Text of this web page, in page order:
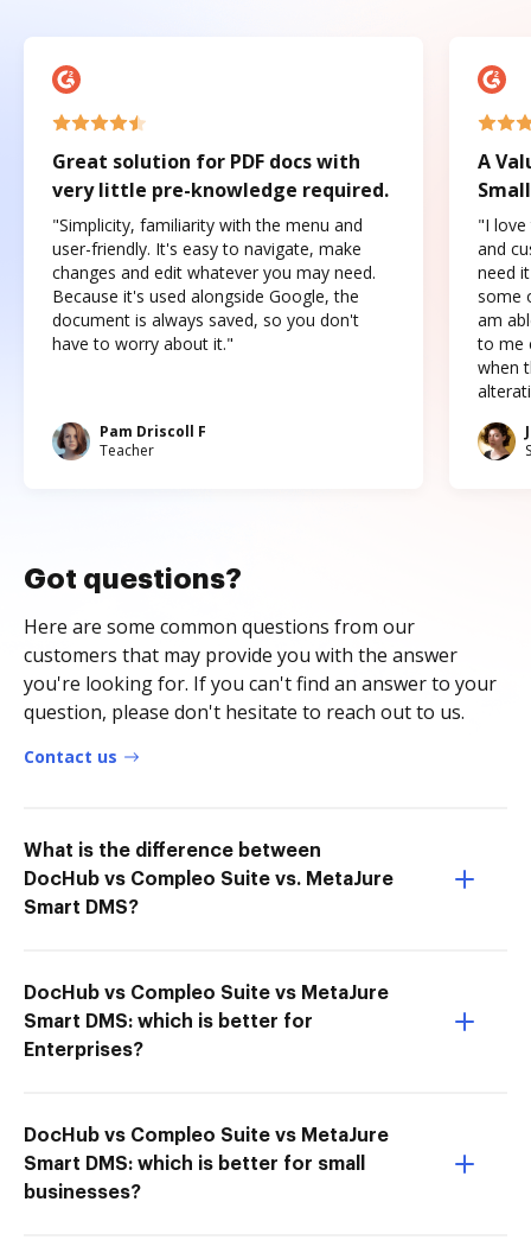
Great solution for PDF docs with
very little pre-knowledge required.
"Simplicity, familiarity with the menu and
user-friendly. It's easy to navigate, make
changes and edit whatever you may need.
Because it's used alongside Google, the
document is always saved, so you don't
have to worry about it."
Pam Driscoll F
Teacher
A
"I love
and
need
some
am
to me
when
Got questions?
Here are some common questions from our
customers that may provide you with the answer
you're looking for. If you can't find an answer to your
question, please don't hesitate to reach out to us.
Contact us
What is the difference between
DocHub vs Compleo Suite vs. MetaJure
Smart DMS?
DocHub vs Compleo Suite vs MetaJure
Smart DMS: which is better for
Enterprises?
DocHub vs Compleo Suite vs MetaJure
Smart DMS: which is better for small
businesses?